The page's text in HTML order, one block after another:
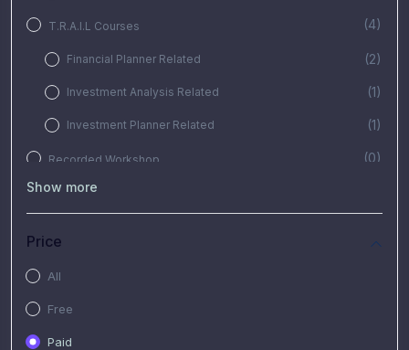
T.R.A.I.L Courses (4)
Financial Planner Related (2)
Investment Analysis Related (1)
Investment Planner Related (1)
Recorded Workshop (0)
Free Video
Show more
Price
All
Free
Paid